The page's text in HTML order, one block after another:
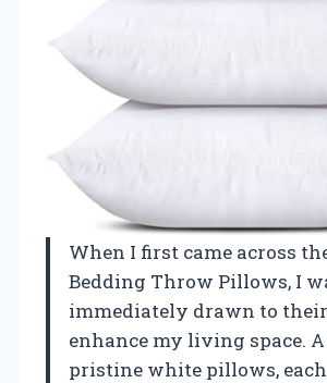
When I first came across
Bedding Throw Pillows, I
immediately drawn to
enhance my living space.
pristine white pillows,